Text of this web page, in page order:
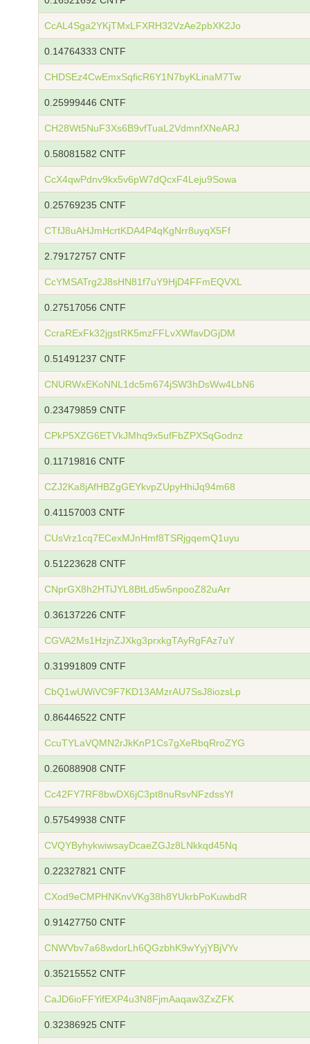
CcAL4Sga2YKjTMxLFXRH32VzAe2pbXK2Jo
0.14764333 CNTF
CHDSEz4CwEmxSqficR6Y1N7byKLinaM7Tw
0.25999446 CNTF
CH28Wt5NuF3Xs6B9vfTuaL2VdmnfXNeARJ
0.58081582 CNTF
CcX4qwPdnv9kx5v6pW7dQcxF4Leju9Sowa
0.25769235 CNTF
CTfJ8uAHJmHcrtKDA4P4qKgNrr8uyqX5Ff
2.79172757 CNTF
CcYMSATrg2J8sHN81f7uY9HjD4FFmEQVXL
0.27517056 CNTF
CcraRExFk32jgstRK5mzFFLvXWfavDGjDM
0.51491237 CNTF
CNURWxEKoNNL1dc5m674jSW3hDsWw4LbN6
0.23479859 CNTF
CPkP5XZG6ETVkJMhq9x5ufFbZPXSqGodnz
0.11719816 CNTF
CZJ2Ka8jAfHBZgGEYkvpZUpyHhiJq94m68
0.41157003 CNTF
CUsVrz1cq7ECexMJnHmf8TSRjgqemQ1uyu
0.51223628 CNTF
CNprGX8h2HTiJYL8BtLd5w5npooZ82uArr
0.36137226 CNTF
CGVA2Ms1HzjnZJXkg3prxkgTAyRgFAz7uY
0.31991809 CNTF
CbQ1wUWiVC9F7KD13AMzrAU7SsJ8iozsLp
0.86446522 CNTF
CcuTYLaVQMN2rJkKnP1Cs7gXeRbqRroZYG
0.26088908 CNTF
Cc42FY7RF8bwDX6jC3pt8nuRsvNFzdssYf
0.57549938 CNTF
CVQYByhykwiwsayDcaeZGJz8LNkkqd45Nq
0.22327821 CNTF
CXod9eCMPHNKnvVKg38h8YUkrbPoKuwbdR
0.91427750 CNTF
CNWVbv7a68wdorLh6QGzbhK9wYyjYBjVYv
0.35215552 CNTF
CaJD6ioFFYifEXP4u3N8FjmAaqaw3ZxZFK
0.32386925 CNTF